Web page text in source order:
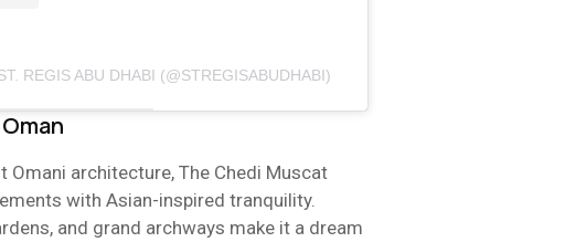
REGIS ABU DHABI (@STREGISABUDHABI)
architecture, The Chedi Muscat
with Asian-inspired tranquility.
and grand archways make it a dream